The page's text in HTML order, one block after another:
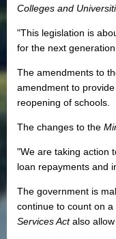
Colleges and
"This legislation is
for the next
The amendments to
amendment to
reopening of schools.
The changes to the
"We are taking action
loan repayments and
The government is
continue to count on
Services Actalso allow